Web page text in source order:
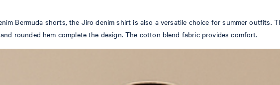
Bermuda shorts, the Jiro denim shirt is also a versatile choice for summer
rounded hem complete the design. The cotton blend fabric provides comfort.